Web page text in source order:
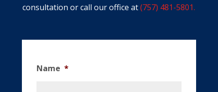
consultation or call our office at(757) 481-5801.
Name *